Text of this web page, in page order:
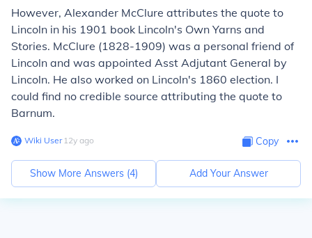
However, Alexander McClure attributes the quote to
Lincoln in his 1901 book Lincoln's Own Yarns and
Stories. McClure (1828-1909) was a personal friend of
Lincoln and was appointed Asst Adjutant General by
Lincoln. He also worked on Lincoln's 1860 election. I
could find no credible source attributing the quote to
Barnum.
Wiki User∙12y ago Copy
Show More Answers (4) Add Your Answer